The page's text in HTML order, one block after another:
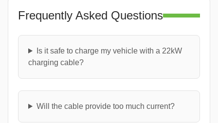
Frequently Asked Questions
Is it safe to charge my vehicle with a 22kW
charging cable?
Will the cable provide too much current?